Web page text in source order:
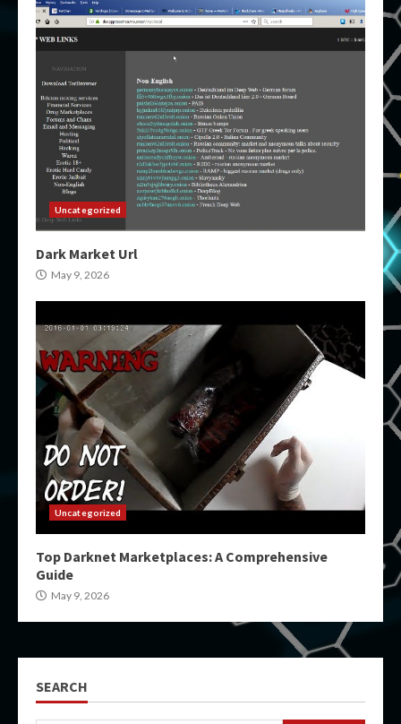
Uncategorized
Dark Market Url
May 9, 2026
Uncategorized
Top Darknet Marketplaces: A Comprehensive
Guide
May 9, 2026
SEARCH